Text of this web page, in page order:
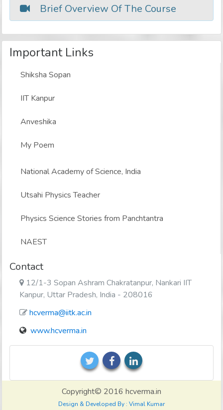
Brief Overview Of The Course
Important Links
Shiksha Sopan
IIT Kanpur
Anveshika
My Poem
National Academy of Science, India
Utsahi Physics Teacher
Physics Science Stories from Panchtantra
NAEST
Contact
12/1-3 Sopan Ashram Chakratanpur, Nankari IIT
Kanpur, Uttar Pradesh, India - 208016
hcverma@iitk.ac.in
www.hcverma.in
Copyright© 2016 hcverma.in
Design & Developed By : Vimal Kumar